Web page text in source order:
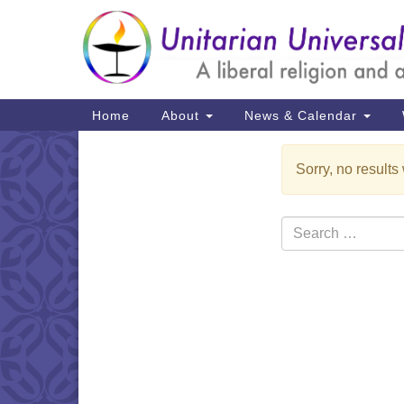
Google
Map
Main
Navigation
Home About News & Calendar
Sorry, no results
Search
for: